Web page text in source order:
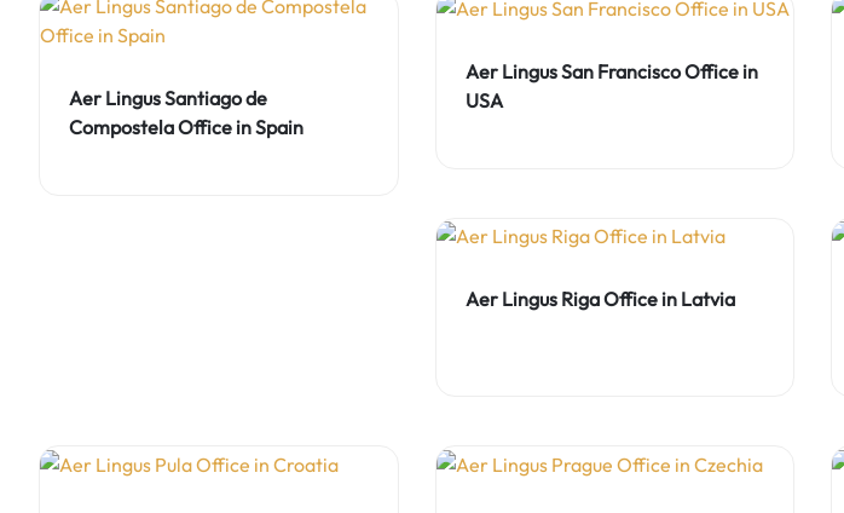
Aer Lingus Santiago de
Compostela Office in Spain
Aer Lingus San Francisco Office in
USA
Aer Lingus Riga Office in Latvia